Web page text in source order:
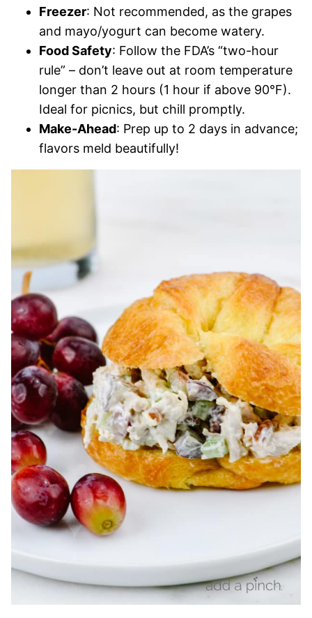
Freezer: Not recommended, as the grapes
and mayo/yogurt can become watery.
Food Safety: Follow the FDA’s “two-hour
rule” – don’t leave out at room temperature
longer than 2 hours (1 hour if above 90°F).
Ideal for picnics, but chill promptly.
Make-Ahead: Prep up to 2 days in advance;
flavors meld beautifully!